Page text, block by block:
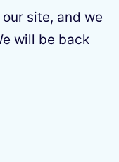
site, and we
will be back